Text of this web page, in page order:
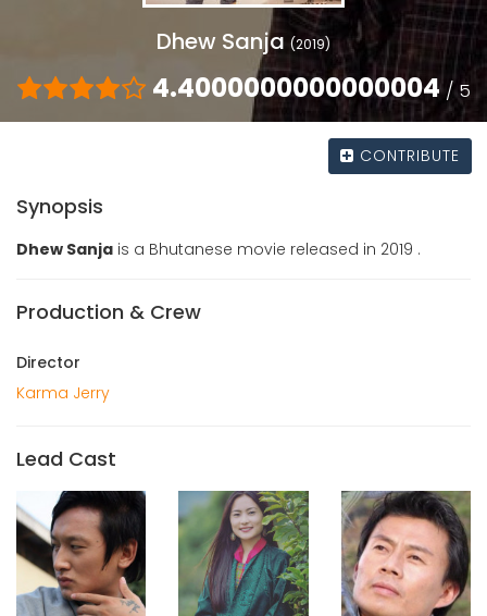
Dhew Sanja (2019)
4.4000000000000004/ 5
CONTRIBUTE
Synopsis
Dhew Sanja is a Bhutanese movie released in 2019 .
Production & Crew
Director
Karma Jerry
Lead Cast